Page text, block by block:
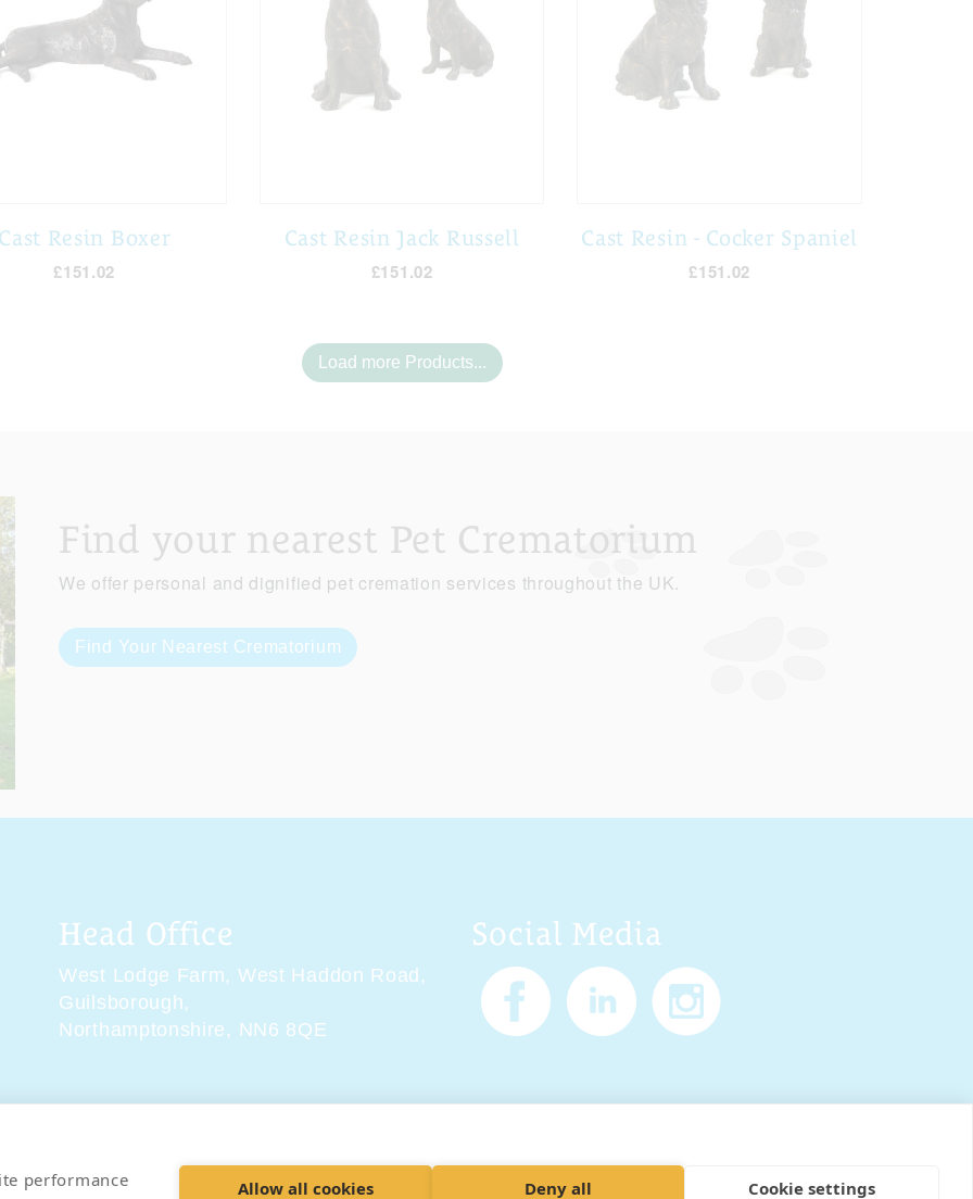
performance
Allow all cookies Deny all Cookie settings
Resin Boxer
£151.02
Cast Resin Jack Russell
£151.02
Cast Resin - Cocker Spaniel
£151.02
Load more Products...
Find your nearest Pet Crematorium
We offer personal and dignified pet cremation services throughout the UK.
Find Your Nearest Crematorium
Head Office
West Lodge Farm, West Haddon Road,
Guilsborough,
Northamptonshire, NN6 8QE
Social Media